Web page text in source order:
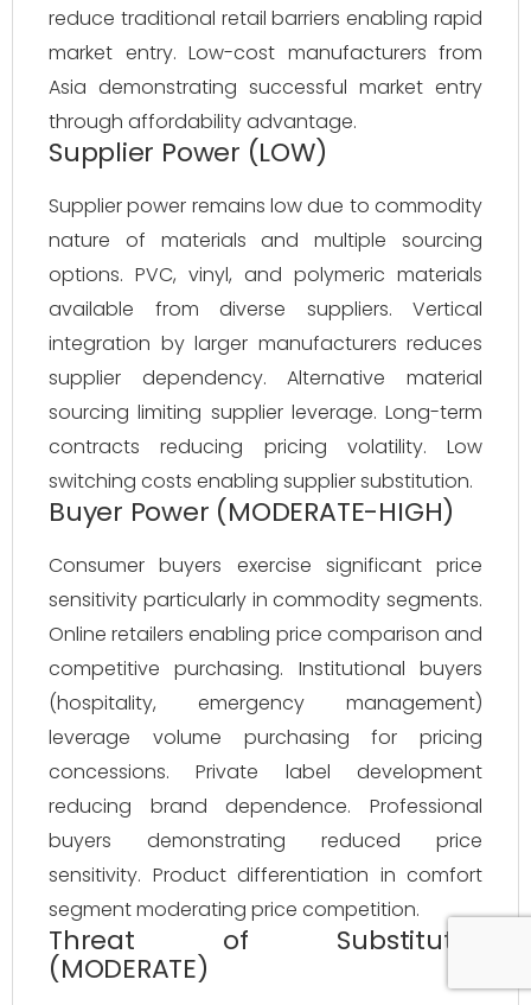
reduce traditional retail barriers enabling rapid
market entry. Low-cost manufacturers from
Asia demonstrating successful market entry
through affordability advantage.
Supplier Power (LOW)
Supplier power remains low due to commodity
nature of materials and multiple sourcing
options. PVC, vinyl, and polymeric materials
available from diverse suppliers. Vertical
integration by larger manufacturers reduces
supplier dependency. Alternative material
sourcing limiting supplier leverage. Long-term
contracts reducing pricing volatility. Low
switching costs enabling supplier substitution.
Buyer Power (MODERATE-HIGH)
Consumer buyers exercise significant price
sensitivity particularly in commodity segments.
Online retailers enabling price comparison and
competitive purchasing. Institutional buyers
(hospitality, emergency management)
leverage volume purchasing for pricing
concessions. Private label development
reducing brand dependence. Professional
buyers demonstrating reduced price
sensitivity. Product differentiation in comfort
segment moderating price competition.
Threat of Substitutes
(MODERATE)